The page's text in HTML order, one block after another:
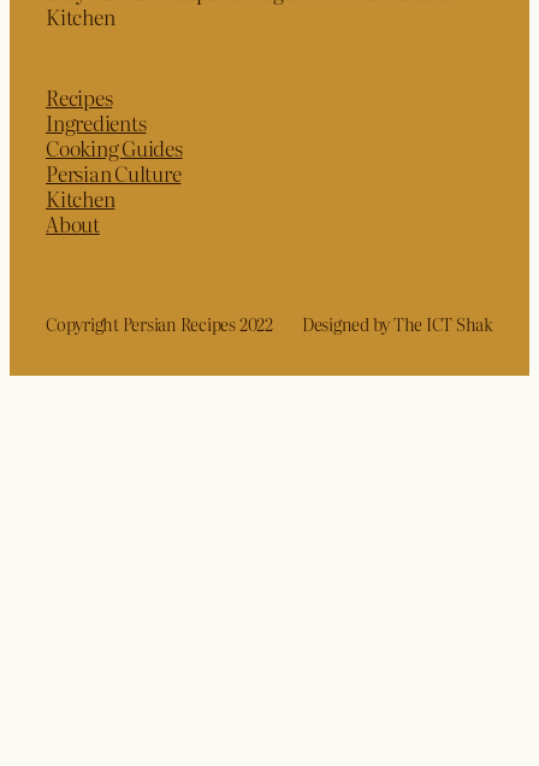
Kitchen
Recipes
Ingredients
Cooking Guides
Persian Culture
Kitchen
About
Copyright Persian Recipes 2022 Designed by The ICT Shak